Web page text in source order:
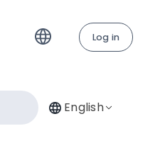
Log in
English